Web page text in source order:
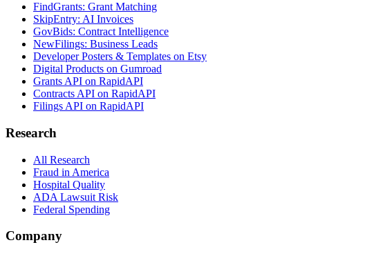
FindGrants: Grant Matching
SkipEntry: AI Invoices
GovBids: Contract Intelligence
NewFilings: Business Leads
Developer Posters & Templates on Etsy
Digital Products on Gumroad
Grants API on RapidAPI
Contracts API on RapidAPI
Filings API on RapidAPI
Research
All Research
Fraud in America
Hospital Quality
ADA Lawsuit Risk
Federal Spending
Company